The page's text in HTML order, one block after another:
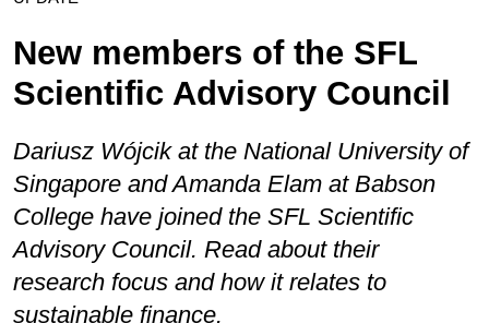
New members of the SFL
Scientific Advisory Council
Dariusz Wójcik at the National University of
Singapore and Amanda Elam at Babson
College have joined the SFL Scientific
Advisory Council. Read about their
research focus and how it relates to
sustainable finance.